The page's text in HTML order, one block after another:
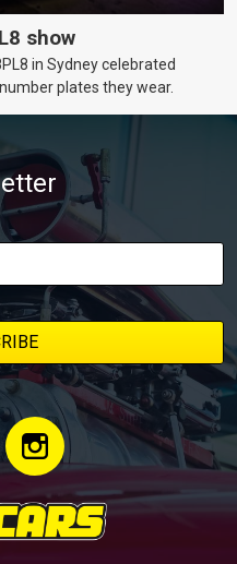
show
in Sydney celebrated
plates they wear.